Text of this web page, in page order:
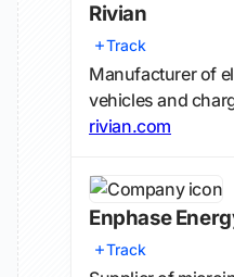
Rivian
Track
Manufacturer of
vehicles and
rivian.com
Enphase
Track